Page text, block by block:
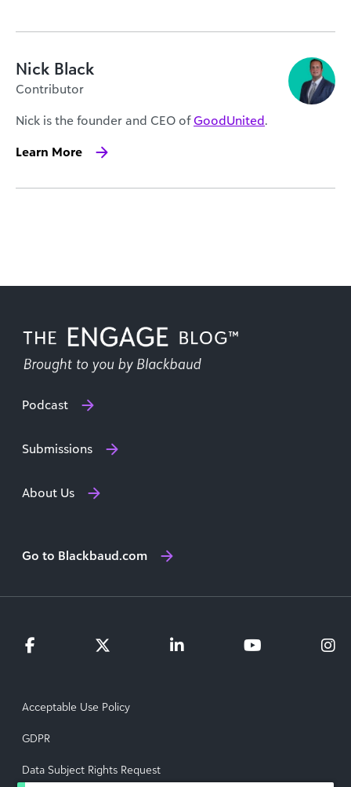
Nick Black
Contributor
Nick is the founder and CEO of GoodUnited.
Learn More
Podcast
Submissions
About Us
Go to Blackbaud.com
Acceptable Use Policy
GDPR
Data Subject Rights Request